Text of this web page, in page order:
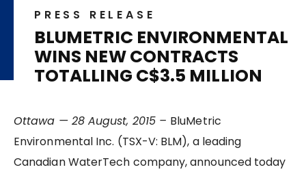
PRESS RELEASE
BLUMETRIC ENVIRONMENTAL
WINS NEW CONTRACTS
TOTALLING C$3.5 MILLION
Ottawa — 28 August, 2015 – BluMetric
Environmental Inc. (TSX-V: BLM), a leading
Canadian WaterTech company, announced today